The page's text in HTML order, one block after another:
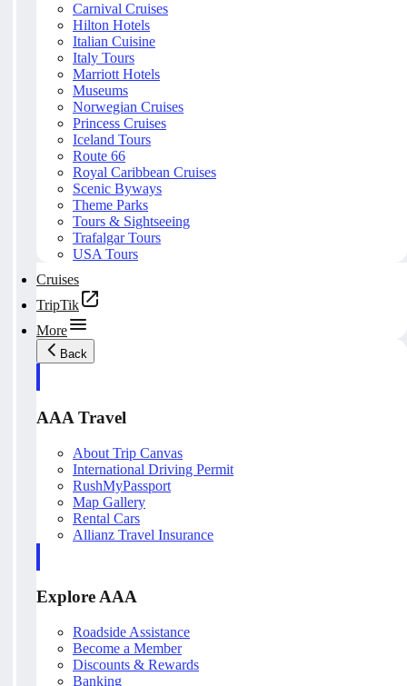
Carnival Cruises
Hilton Hotels
Italian Cuisine
Italy Tours
Marriott Hotels
Museums
Norwegian Cruises
Princess Cruises
Iceland Tours
Route 66
Royal Caribbean Cruises
Scenic Byways
Theme Parks
Tours & Sightseeing
Trafalgar Tours
USA Tours
Cruises
TripTik
More
Back
AAA Travel
About Trip Canvas
International Driving Permit
RushMyPassport
Map Gallery
Rental Cars
Allianz Travel Insurance
Explore AAA
Roadside Assistance
Become a Member
Discounts & Rewards
Banking